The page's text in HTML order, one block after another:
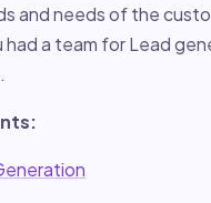
and needs of the
a team for Lead